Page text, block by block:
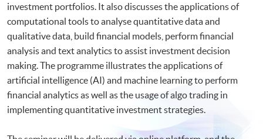
investment portfolios. It also discusses the applications of
computational tools to analyse quantitative data and
qualitative data, build financial models, perform financial
analysis and text analytics to assist investment decision
making. The programme illustrates the applications of
artificial intelligence (AI) and machine learning to perform
financial analytics as well as the usage of algo trading in
implementing quantitative investment strategies.